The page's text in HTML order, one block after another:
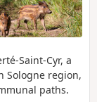
Saint-Cyr, a
Sologne region,
paths.